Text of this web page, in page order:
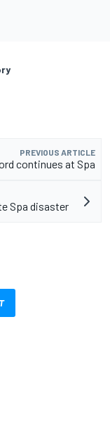
PREVIOUS ARTICLE
continues at Spa
Spa disaster